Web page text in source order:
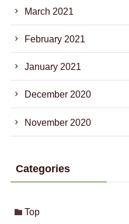
March 2021
February 2021
January 2021
December 2020
November 2020
Categories
Top